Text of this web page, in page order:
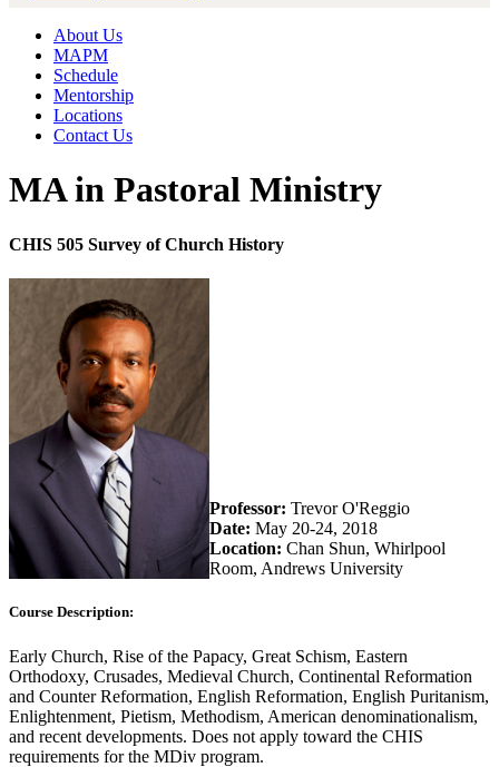
About Us
MAPM
Schedule
Mentorship
Locations
Contact Us
MA in Pastoral Ministry
CHIS 505 Survey of Church History
Professor: Trevor O'Reggio
Date: May 20-24, 2018
Location: Chan Shun, Whirlpool
Room, Andrews University
Course Description:
Early Church, Rise of the Papacy, Great Schism, Eastern
Orthodoxy, Crusades, Medieval Church, Continental Reformation
and Counter Reformation, English Reformation, English Puritanism,
Enlightenment, Pietism, Methodism, American denominationalism,
and recent developments. Does not apply toward the CHIS
requirements for the MDiv program.